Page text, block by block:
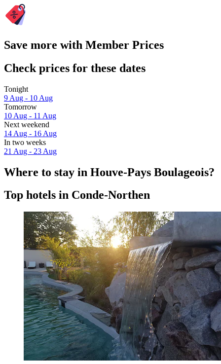
Save more with Member Prices
Check prices for these dates
Tonight
9 Aug - 10 Aug
Tomorrow
10 Aug - 11 Aug
Next weekend
14 Aug - 16 Aug
In two weeks
21 Aug - 23 Aug
Where to stay in Houve-Pays Boulageois?
Top hotels in Conde-Northen